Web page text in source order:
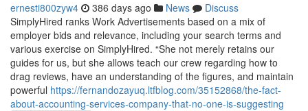
ernesti800zyw4 386 days ago News
Discuss
SimplyHired ranks Work Advertisements based on a mix of
employer bids and relevance, including your search terms and
various exercise on SimplyHired. “She not merely retains our
guides for us, but she allows teach our crew regarding how to
drag reviews, have an understanding of the figures, and maintain
powerful https://fernandozayuq.ltfblog.com/35152868/the-fact-
about-accounting-services-company-that-no-one-is-suggesting